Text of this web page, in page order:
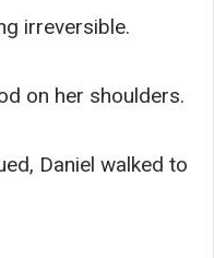
irreversible.
on her shoulders.
Daniel walked to